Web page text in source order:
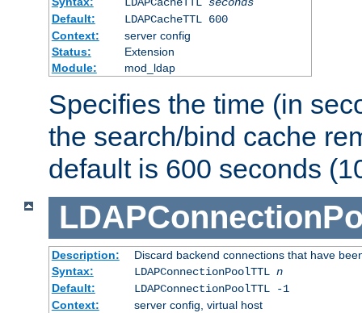
Default:
LDAPCacheTTL 600
Context:
server config
Status:
Extension
Module:
mod_ldap
Specifies the time (in
the search/bind cache
default is 600 seconds
Description:
Discard backend connections that have
Syntax:
LDAPConnectionPoolTTL n
Default:
LDAPConnectionPoolTTL -1
Context:
server config, virtual host